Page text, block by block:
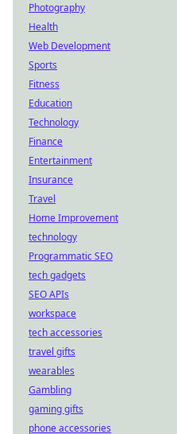
Photography
Health
Web Development
Sports
Fitness
Education
Technology
Finance
Entertainment
Insurance
Travel
Home Improvement
technology
Programmatic SEO
tech gadgets
SEO APIs
workspace
tech accessories
travel gifts
wearables
Gambling
gaming gifts
phone accessories